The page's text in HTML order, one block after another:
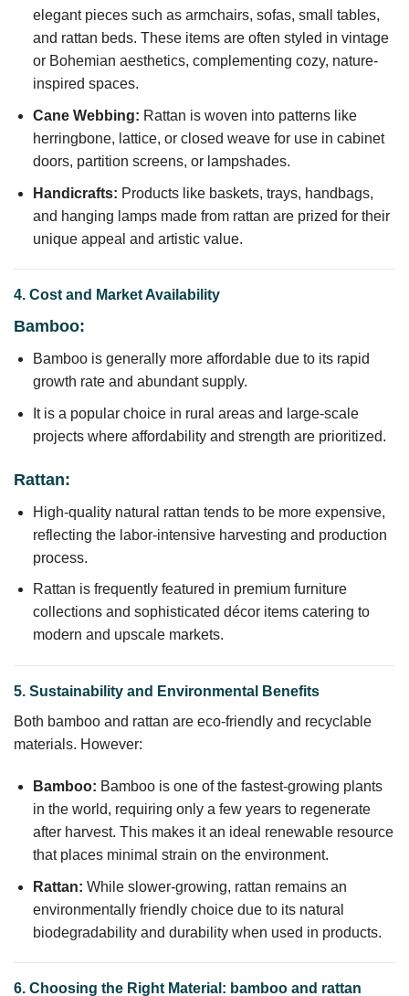
elegant pieces such as armchairs, sofas, small tables,
and rattan beds. These items are often styled in vintage
or Bohemian aesthetics, complementing cozy, nature-
inspired spaces.
Cane Webbing: Rattan is woven into patterns like
herringbone, lattice, or closed weave for use in cabinet
doors, partition screens, or lampshades.
Handicrafts: Products like baskets, trays, handbags,
and hanging lamps made from rattan are prized for their
unique appeal and artistic value.
4. Cost and Market Availability
Bamboo:
Bamboo is generally more affordable due to its rapid
growth rate and abundant supply.
It is a popular choice in rural areas and large-scale
projects where affordability and strength are prioritized.
Rattan:
High-quality natural rattan tends to be more expensive,
reflecting the labor-intensive harvesting and production
process.
Rattan is frequently featured in premium furniture
collections and sophisticated décor items catering to
modern and upscale markets.
5. Sustainability and Environmental Benefits
Both bamboo and rattan are eco-friendly and recyclable
materials. However:
Bamboo: Bamboo is one of the fastest-growing plants
in the world, requiring only a few years to regenerate
after harvest. This makes it an ideal renewable resource
that places minimal strain on the environment.
Rattan: While slower-growing, rattan remains an
environmentally friendly choice due to its natural
biodegradability and durability when used in products.
6. Choosing the Right Material: bamboo and rattan